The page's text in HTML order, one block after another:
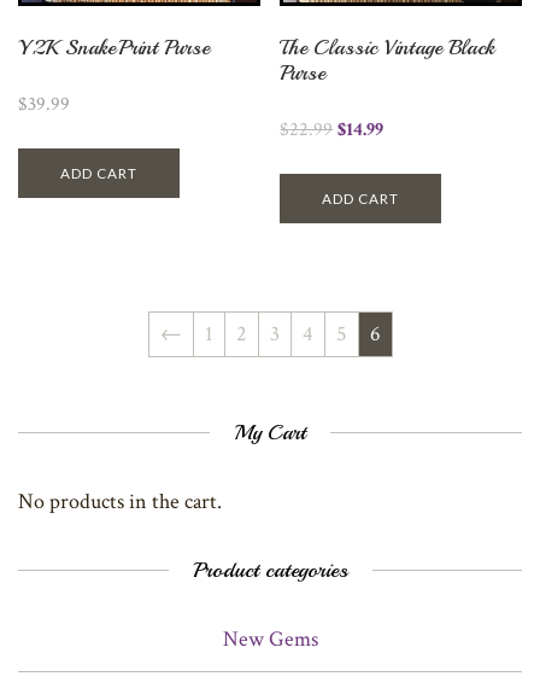
Y2K SnakePrint Purse
$39.99
ADD CART
The Classic Vintage Black
Purse
$22.99$14.99
ADD CART
← 1 2 3 4 5 6
My Cart
No products in the cart.
Product categories
New Gems